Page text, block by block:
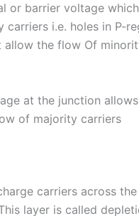
or barrier voltage
i.e. holes in P-
the flow Of
at the junction
of majority carriers
carriers across
layer is called